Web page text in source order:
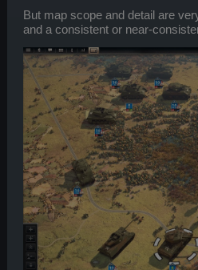
But map scope and detail are
and a consistent or near-